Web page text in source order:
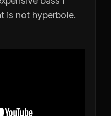
is not hyperbole.